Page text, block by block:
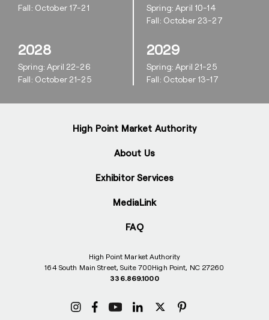
High Point Market Authority
164 South Main Street, Suite 700High Point, NC 27260
336.869.1000
High Point Market Authority
About Us
Exhibitor Services
MediaLink
FAQ
Fall: October 17-21
Spring: April 10-14
Fall: October 23-27
2028
Spring: April 22-26
Fall: October 21-25
2029
Spring: April 21-25
Fall: October 13-17